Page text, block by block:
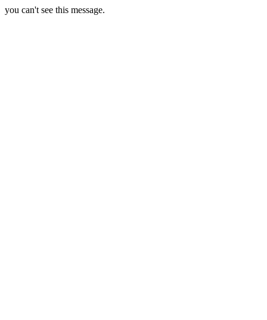
you can't see this message.